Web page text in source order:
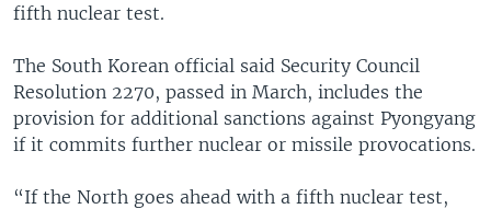
fifth nuclear test.
The South Korean official said Security Council
Resolution 2270, passed in March, includes the
provision for additional sanctions against Pyongyang
if it commits further nuclear or missile provocations.
“If the North goes ahead with a fifth nuclear test,